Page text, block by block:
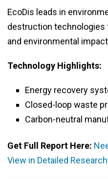
EcoDis leads in
destruction technologies
and environmental
Technology Highlights:
Energy recovery
Closed-loop waste
Carbon-neutral
Get Full Report Here:
View in Detailed